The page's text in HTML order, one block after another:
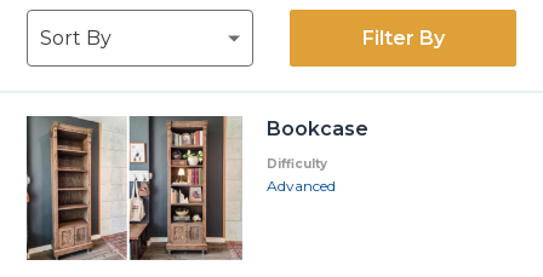
Filter By
Bookcase
Difficulty
Advanced